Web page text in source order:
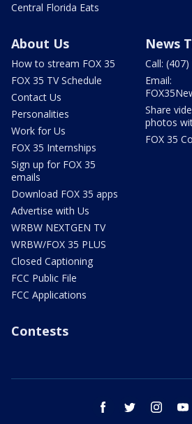
Central Florida Eats
About Us
How to stream FOX 35
FOX 35 TV Schedule
Contact Us
Personalities
Work for Us
FOX 35 Internships
Sign up for FOX 35
emails
Download FOX 35 apps
Advertise with Us
WRBW NEXTGEN TV
WRBW/FOX 35 PLUS
Closed Captioning
FCC Public File
FCC Applications
News
Call:
Email:
Share
photos
FOX 35
Contests
facebook twitter instagram